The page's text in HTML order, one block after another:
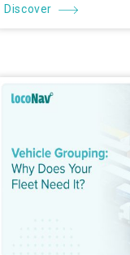
Discover